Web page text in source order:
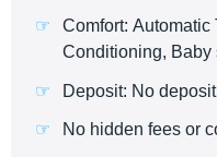
Comfort: Automatic
Conditioning, Baby
Deposit: No
No hidden fees or